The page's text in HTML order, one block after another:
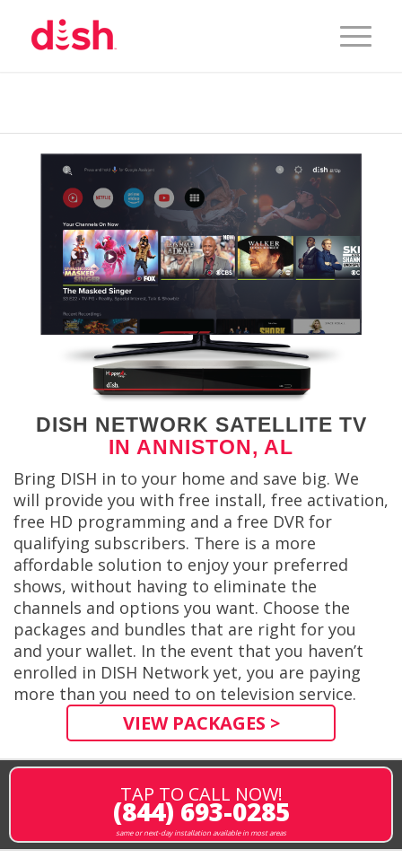
DISH NETWORK SATELLITE TV
IN ANNISTON, AL
Bring DISH in to your home and save big. We
will provide you with free install, free activation,
free HD programming and a free DVR for
qualifying subscribers. There is a more
affordable solution to enjoy your preferred
shows, without having to eliminate the
channels and options you want. Choose the
packages and bundles that are right for you
and your wallet. In the event that you haven’t
enrolled in DISH Network yet, you are paying
more than you need to on television service.
VIEW PACKAGES >
TAP TO CALL NOW!
(844) 693-0285
same or next-day installation available in most areas